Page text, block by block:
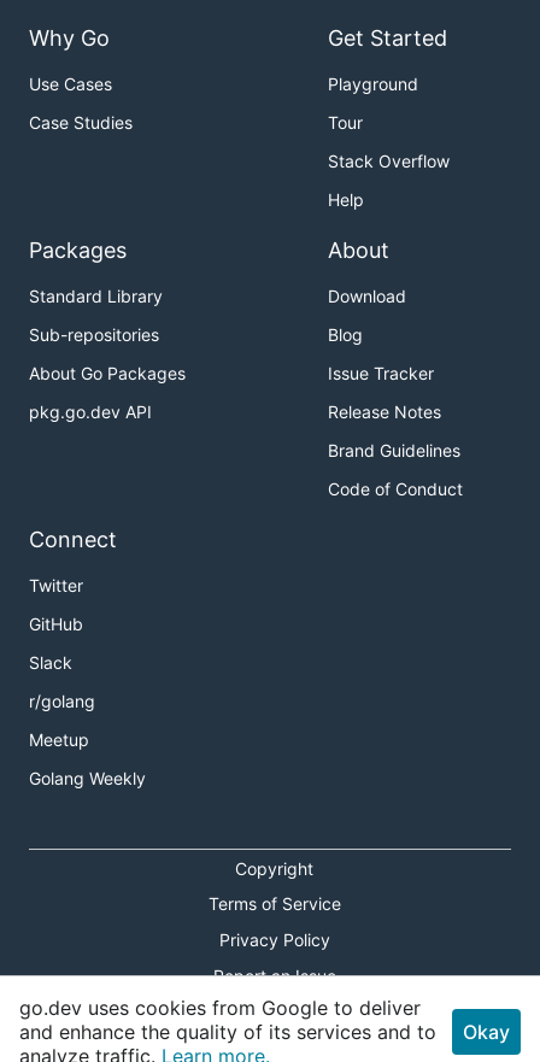
Why Go
Use Cases
Case Studies
Get Started
Playground
Tour
Stack Overflow
Help
Packages
Standard Library
Sub-repositories
About Go Packages
pkg.go.dev API
About
Download
Blog
Issue Tracker
Release Notes
Brand Guidelines
Code of Conduct
Connect
Twitter
GitHub
Slack
r/golang
Meetup
Golang Weekly
Copyright
Terms of Service
Privacy Policy
Report an Issue
Theme Toggle
go.dev uses cookies from Google to deliver
and enhance the quality of its services and to
analyze traffic. Learn more.
Okay